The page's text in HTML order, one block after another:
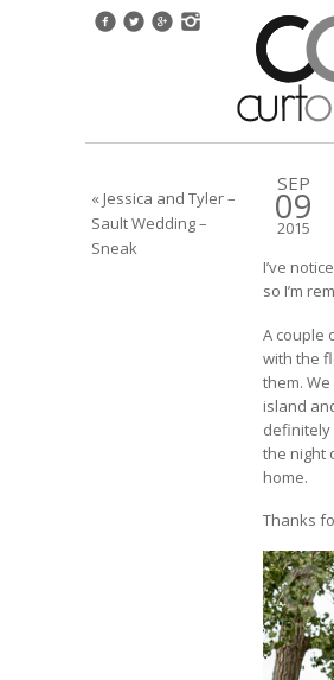
« Jessica and Tyler –
Sault Wedding –
Sneak
SEP
09
2015
I’ve
so I’m
A couple
with the
them.
island
definitely
the night
home.
Thanks